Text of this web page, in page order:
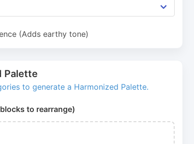
(Adds earthy tone)
Palette
to generate a Harmonized Palette.
to rearrange)